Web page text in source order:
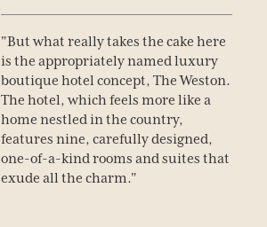
"But what really takes the cake here
is the appropriately named luxury
boutique hotel concept, The Weston.
The hotel, which feels more like a
home nestled in the country,
features nine, carefully designed,
one-of-a-kind rooms and suites that
exude all the charm."